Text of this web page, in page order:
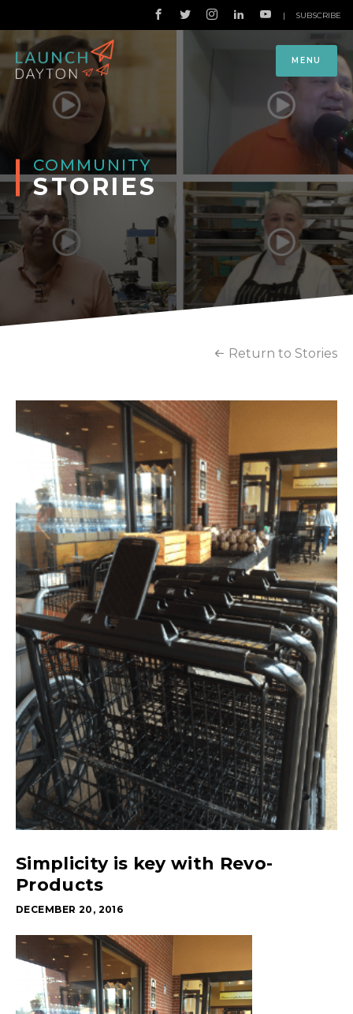
MENU
| SUBSCRIBE
COMMUNITY
STORIES
Return to Stories
Simplicity is key with Revo-
Products
DECEMBER 20, 2016